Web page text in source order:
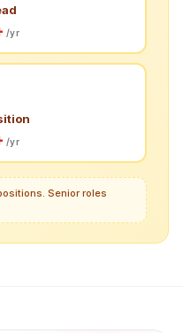
/yr
/yr
Senior roles